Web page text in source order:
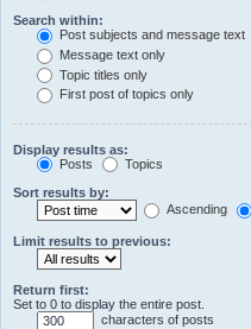
Search within:
Post subjects and message text
Message text only
Topic titles only
First post of topics only
Display results as:
Posts
Topics
Sort results by:
Ascending
Limit results to previous:
Return first:
Set to 0 to display the entire post.
characters of posts